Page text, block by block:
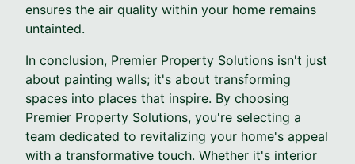
ensures the air quality within your home remains
untainted.
In conclusion, Premier Property Solutions isn't just
about painting walls; it's about transforming
spaces into places that inspire. By choosing
Premier Property Solutions, you're selecting a
team dedicated to revitalizing your home's appeal
with a transformative touch. Whether it's interior